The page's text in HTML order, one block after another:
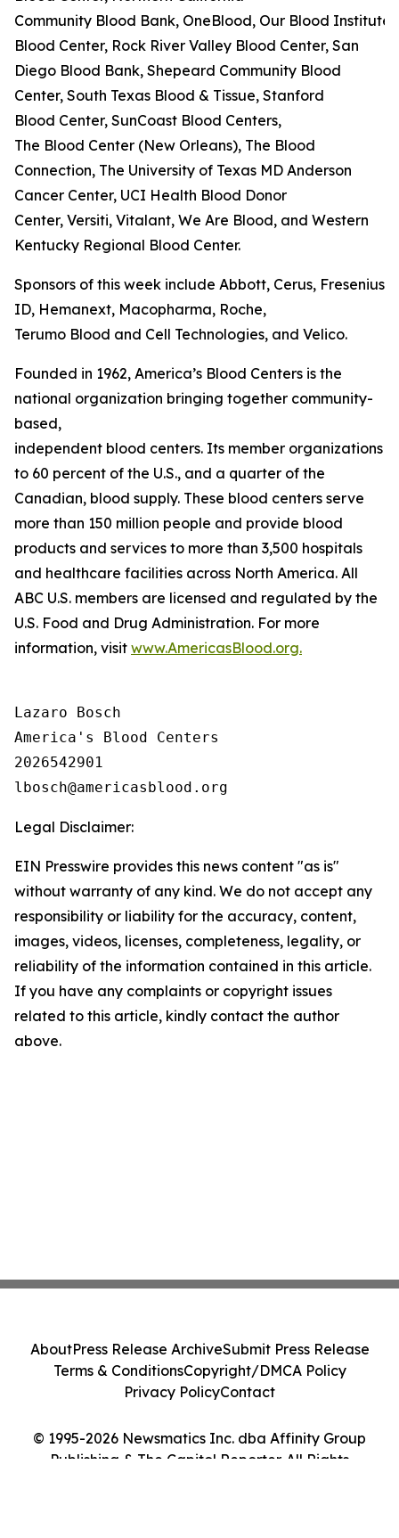
Community Blood Bank, OneBlood, Our Blood
Blood Center, Rock River Valley Blood Center, San
Diego Blood Bank, Shepeard Community Blood
Center, South Texas Blood & Tissue, Stanford
Blood Center, SunCoast Blood Centers,
The Blood Center (New Orleans), The Blood
Connection, The University of Texas MD Anderson
Cancer Center, UCI Health Blood Donor
Center, Versiti, Vitalant, We Are Blood, and Western
Kentucky Regional Blood Center.
Sponsors of this week include Abbott, Cerus, Fresenius
ID, Hemanext, Macopharma, Roche,
Terumo Blood and Cell Technologies, and Velico.
Founded in 1962, America’s Blood Centers is the
national organization bringing together community-
based,
independent blood centers. Its member organizations
to 60 percent of the U.S., and a quarter of the
Canadian, blood supply. These blood centers serve
more than 150 million people and provide blood
products and services to more than 3,500 hospitals
and healthcare facilities across North America. All
ABC U.S. members are licensed and regulated by the
U.S. Food and Drug Administration. For more
information, visit www.AmericasBlood.org.
Lazaro Bosch
America's Blood Centers
2026542901
Legal Disclaimer:
EIN Presswire provides this news content "as is"
without warranty of any kind. We do not accept any
responsibility or liability for the accuracy, content,
images, videos, licenses, completeness, legality, or
reliability of the information contained in this article.
If you have any complaints or copyright issues
related to this article, kindly contact the author
above.
© 1995-2026 Newsmatics Inc. dba Affinity Group
Publishing & The Capitol Reporter. All Rights
AboutPress Release ArchiveSubmit Press Release
Terms & ConditionsCopyright/DMCA Policy
Privacy PolicyContact